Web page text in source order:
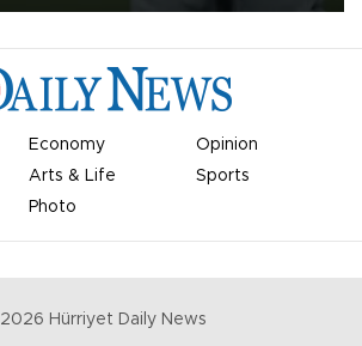
Economy
Opinion
Arts & Life
Sports
Photo
2026 Hürriyet Daily News